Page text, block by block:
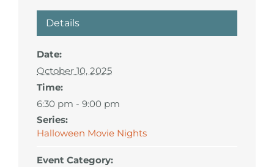
Details
Date:
October 10, 2025
Time:
6:30 pm - 9:00 pm
Series:
Halloween Movie Nights
Event Category: